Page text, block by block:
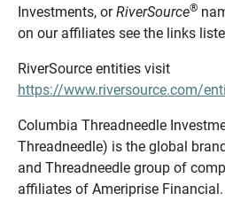
Investments, orRiverSource®
on our affiliates see the links
RiverSource entities visit
https://www.riversource.com/
Columbia Threadneedle
Threadneedle) is the global
and Threadneedle group of
affiliates of Ameriprise